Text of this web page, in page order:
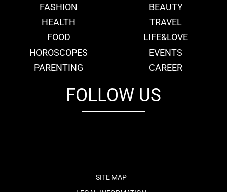
FASHION
BEAUTY
HEALTH
TRAVEL
FOOD
LIFE&LOVE
HOROSCOPES
EVENTS
PARENTING
CAREER
FOLLOW US
SITE MAP